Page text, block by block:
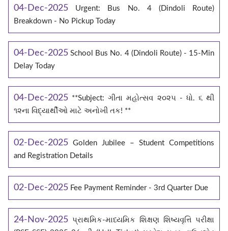
04-Dec-2025
Urgent: Bus No. 4 (Dindoli Route)
Breakdown - No Pickup Today
04-Dec-2025 School Bus No. 4 (Dindoli Route) - 15-Min
Delay Today
04-Dec-2025 **Subject: ગીતા મહોત્સવ ૨૦૨૫ - ધો. ૬ થી
૧૨ના વિદ્યાર્થીઓ માટે અનોખી તક! **
02-Dec-2025 Golden Jubilee – Student Competitions
and Registration Details
02-Dec-2025 Fee Payment Reminder - 3rd Quarter Due
24-Nov-2025 પ્રાથમિક-માધ્યમિક શિક્ષણ શિષ્યવૃત્તિ પરીક્ષા